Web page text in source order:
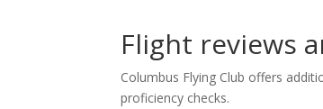
Flight reviews
Columbus Flying Club offers
proficiency checks.